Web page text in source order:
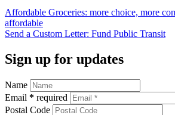
Affordable Groceries: more choice, more
affordable
Send a Custom Letter: Fund Public Transit
Sign up for updates
Name
Email * required
Postal Code